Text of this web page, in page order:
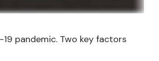
pandemic. Two key factors